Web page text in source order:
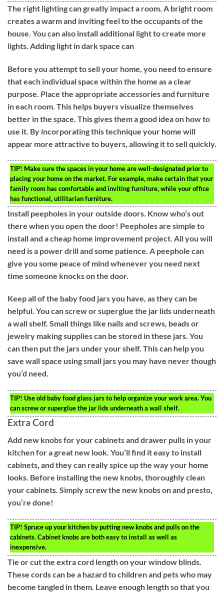
The right lighting can greatly impact a room. A bright room
creates a warm and inviting feel to the occupants of the
house. You can also install additional light to create more
lights. Adding light in dark space can
Before you attempt to sell your home, you need to ensure
that each individual space within the home as a clear
purpose. Place the appropriate accessories and furniture
in each room. This helps buyers visualize themselves
better in the space. This gives them a good idea on how to
use it. By incorporating this technique your home will
appear more attractive to buyers, allowing it to sell quickly.
TIP! Make sure the spaces in your home are well-designated prior to
placing your home on the market. For example, make certain that your
family room has comfortable and inviting furniture, while your office
has functional, utilitarian furniture.
Install peepholes in your outside doors. Know who’s out
there when you open the door! Peepholes are simple to
install and a cheap home improvement project. All you will
need is a power drill and some patience. A peephole can
give you some peace of mind whenever you need next
time someone knocks on the door.
Keep all of the baby food jars you have, as they can be
helpful. You can screw or superglue the jar lids underneath
a wall shelf. Small things like nails and screws, beads or
jewelry making supplies can be stored in these jars. You
can then put the jars under your shelf. This can help you
save wall space using small jars you may have never though
you’d need.
TIP! Use old baby food glass jars to help organize your work area. You
can screw or superglue the jar lids underneath a wall shelf.
Extra Cord
Add new knobs for your cabinets and drawer pulls in your
kitchen for a great new look. You’ll find it easy to install
cabinets, and they can really spice up the way your home
looks. Before installing the new knobs, thoroughly clean
your cabinets. Simply screw the new knobs on and presto,
you’re done!
TIP! Spruce up your kitchen by putting new knobs and pulls on the
cabinets. Cabinet knobs are both easy to install as well as
inexpensive.
Tie or cut the extra cord length on your window blinds.
These cords can be a hazard to children and pets who may
become tangled in them. Leave enough length so that you